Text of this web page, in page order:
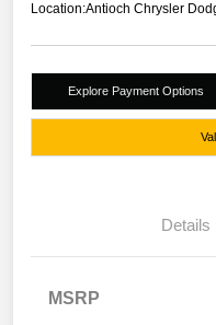
Location:Antioch Chrysler
Explore Payment Options
Details
MSRP